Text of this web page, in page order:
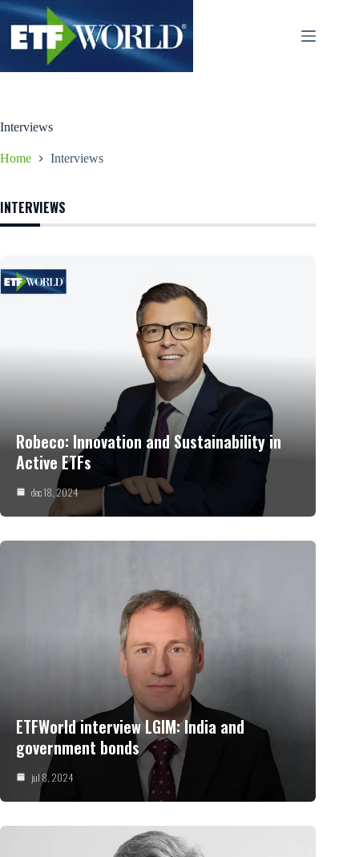
Ga
naar
inhoud
Interviews
Home Interviews
INTERVIEWS
Robeco: Innovation and Sustainability in
Active ETFs
dec 18, 2024
ETFWorld interview LGIM: India and
government bonds
jul 8, 2024